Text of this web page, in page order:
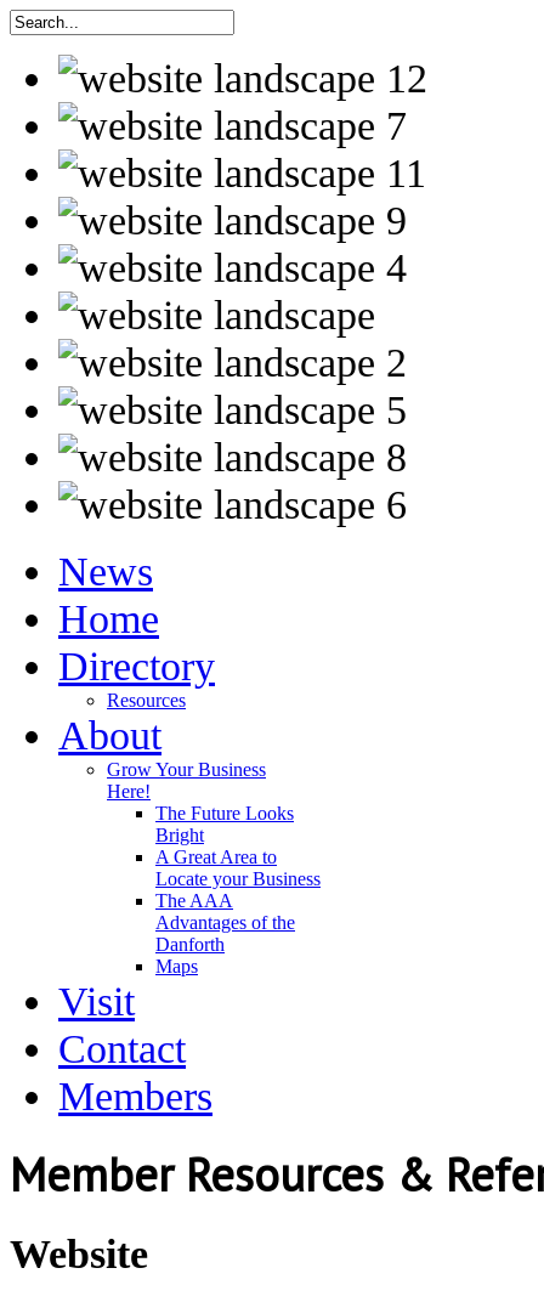
News
Home
Directory
Resources
About
Grow Your Business
Here!
The Future Looks
Bright
A Great Area to
Locate your Business
The AAA
Advantages of the
Danforth
Maps
Visit
Contact
Members
Member Resources &
Website